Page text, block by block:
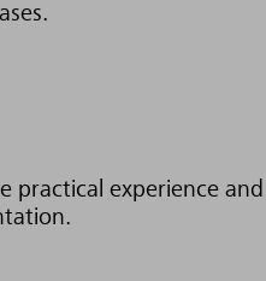
practical experience